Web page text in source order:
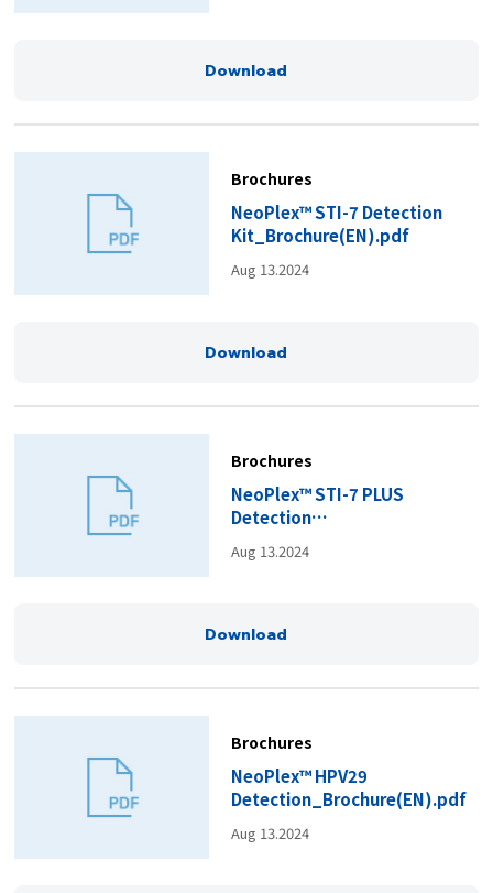
Download
Brochures
NeoPlex™ STI-7 Detection
Kit_Brochure(EN).pdf
Aug 13.2024
Download
Brochures
NeoPlex™ STI-7 PLUS
Detection
Aug 13.2024
Download
Brochures
NeoPlex™ HPV29
Detection_Brochure(EN).pdf
Aug 13.2024